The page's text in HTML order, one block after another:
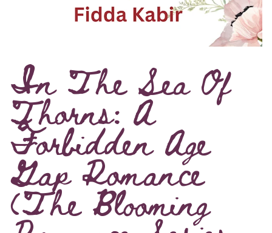
In The Sea Of
Thorns: A
Forbidden Age
Gap Romance
(The Blooming